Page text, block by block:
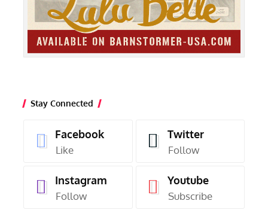
Stay Connected
Facebook
Like
Twitter
Follow
Instagram
Follow
Youtube
Subscribe